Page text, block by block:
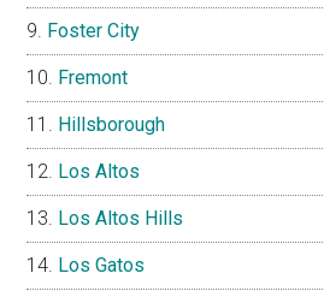
Foster City
Fremont
Hillsborough
Los Altos
Los Altos Hills
Los Gatos